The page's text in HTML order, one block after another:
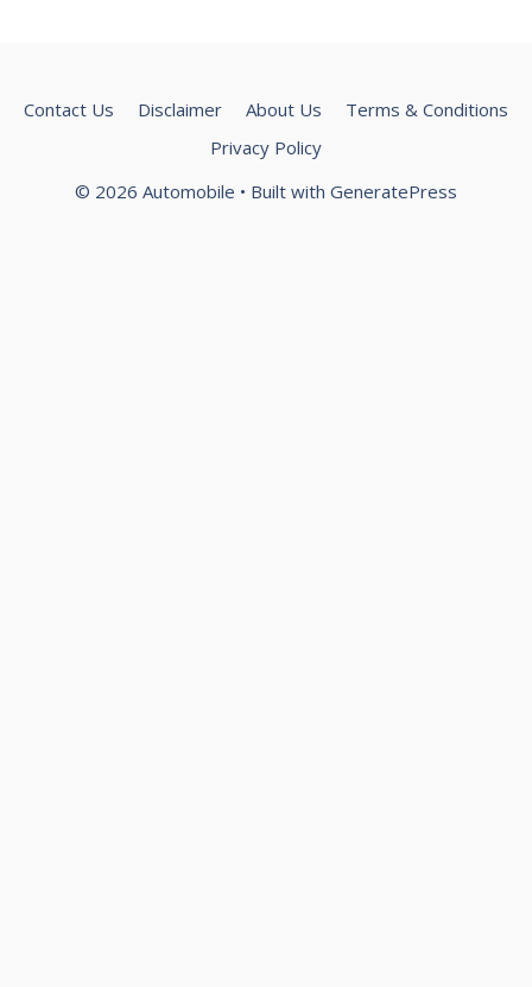
Contact Us Disclaimer About Us
Terms & Conditions
Privacy Policy
© 2026 Automobile • Built with GeneratePress